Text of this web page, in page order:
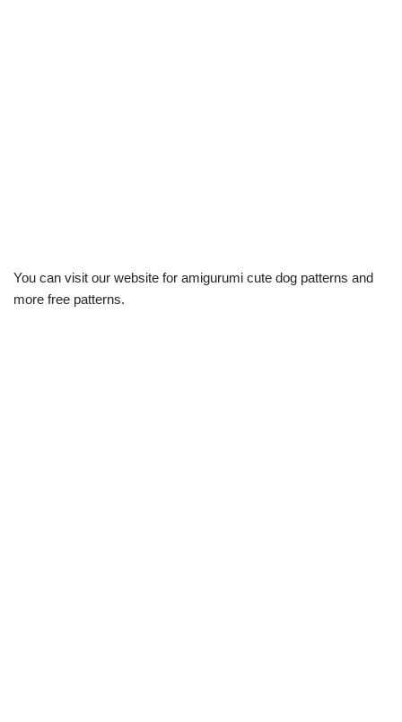
You can visit our website for amigurumi cute dog patterns and
more free patterns.